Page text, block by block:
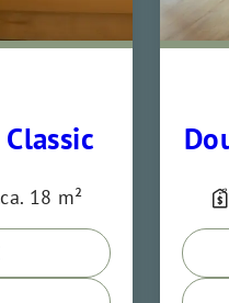
ca. 18 m²